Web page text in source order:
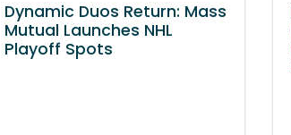
Dynamic Duos Return: Mass
Mutual Launches NHL
Playoff Spots